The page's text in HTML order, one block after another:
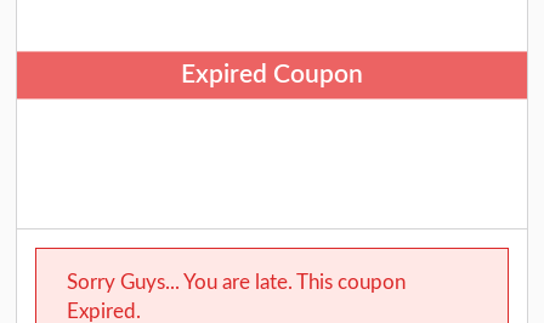
Expired Coupon
Sorry Guys... You are late. This coupon
Expired.